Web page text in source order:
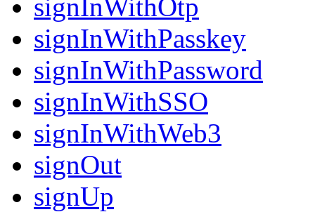
signInWithOtp
signInWithPasskey
signInWithPassword
signInWithSSO
signInWithWeb3
signOut
signUp